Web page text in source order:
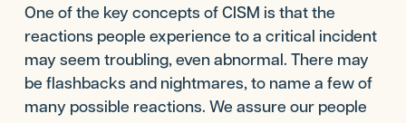
One of the key concepts of CISM is that the
reactions people experience to a critical incident
may seem troubling, even abnormal. There may
be flashbacks and nightmares, to name a few of
many possible reactions. We assure our people